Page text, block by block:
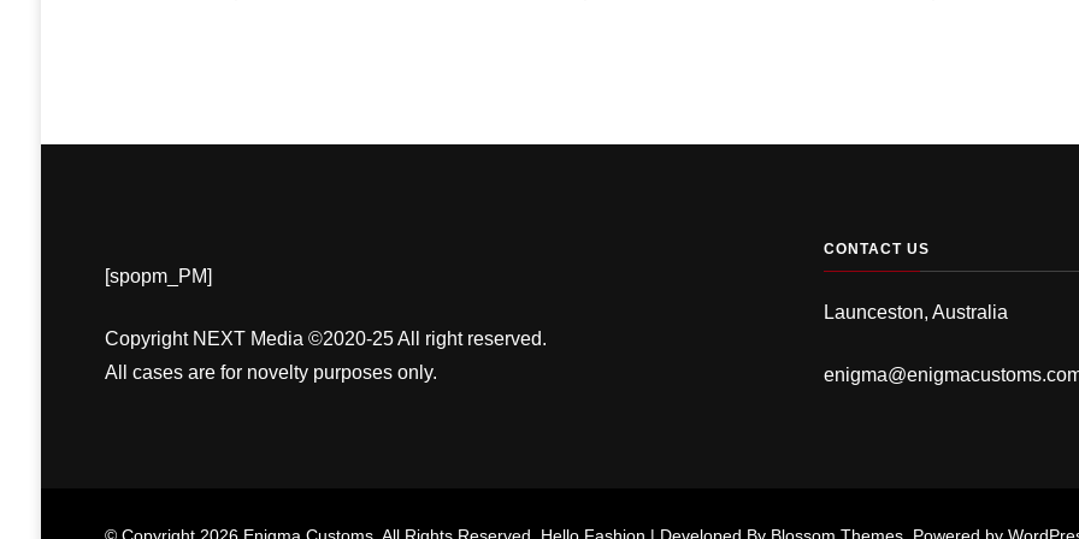
[spopm_PM]
Copyright NEXT Media ©2020-25 All right reserved.
All cases are for novelty purposes only.
CONTACT US
Launceston, Australia
© Copyright 2026 Enigma Customs. All Rights Reserved. Hello Fashion | Developed By Blossom Themes. Powered by